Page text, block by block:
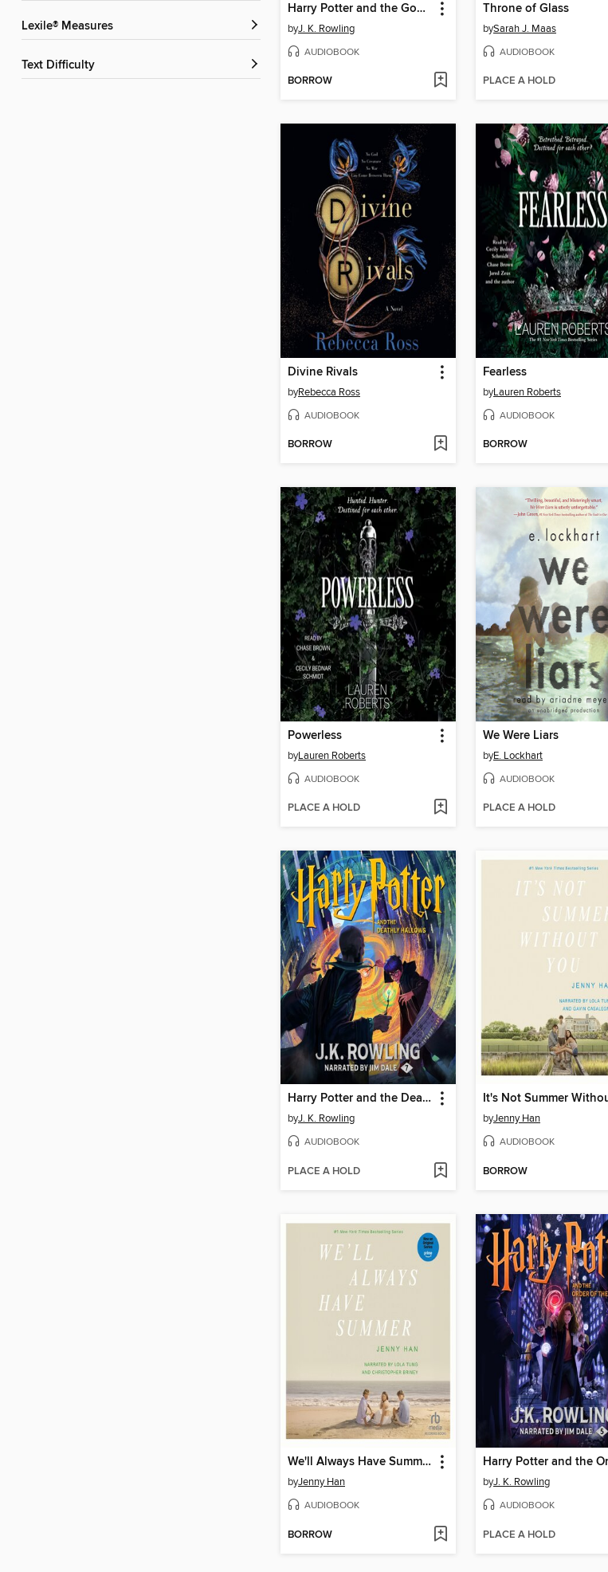
Lexile® Measures
Text Difficulty
Harry Potter and the Goblet of Fire
byJ. K. Rowling
AUDIOBOOK
BORROW
Throne of Glass
bySarah J. Maas
AUDIOBOOK
PLACE A HOLD
Divine Rivals
byRebecca Ross
AUDIOBOOK
BORROW
Fearless
byLauren Roberts
AUDIOBOOK
BORROW
Powerless
byLauren Roberts
AUDIOBOOK
PLACE A HOLD
We Were Liars
byE. Lockhart
AUDIOBOOK
PLACE A HOLD
Harry Potter and the Deathly Hallows
byJ. K. Rowling
AUDIOBOOK
PLACE A HOLD
byJenny Han
AUDIOBOOK
BORROW
We'll Always Have Summer
byJenny Han
AUDIOBOOK
BORROW
byJ. K. Rowling
AUDIOBOOK
PLACE A HOLD